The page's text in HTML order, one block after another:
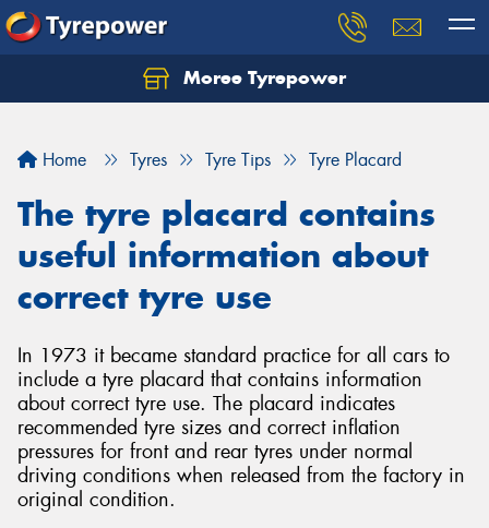
Moree Tyrepower
Home Tyres Tyre Tips Tyre Placard
The tyre placard contains
useful information about
correct tyre use
In 1973 it became standard practice for all cars to
include a tyre placard that contains information
about correct tyre use. The placard indicates
recommended tyre sizes and correct inflation
pressures for front and rear tyres under normal
driving conditions when released from the factory in
original condition.
Let us know what you need, and our team will
Your details